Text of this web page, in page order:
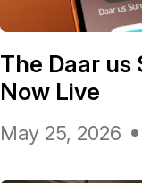
The Daar us
Now Live
May 25, 2026